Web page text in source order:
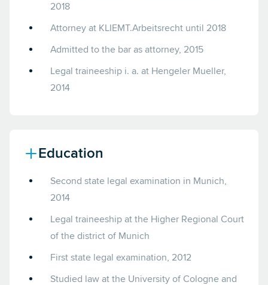
2018
Attorney at KLIEMT.Arbeitsrecht until 2018
Admitted to the bar as attorney, 2015
Legal traineeship i. a. at Hengeler Mueller,
2014
Education
Second state legal examination in Munich,
2014
Legal traineeship at the Higher Regional Court
of the district of Munich
First state legal examination, 2012
Studied law at the University of Cologne and